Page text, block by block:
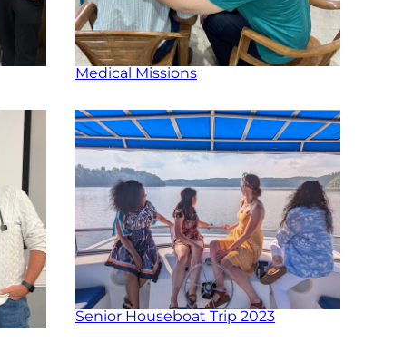
Medical Missions
Senior Houseboat Trip 2023